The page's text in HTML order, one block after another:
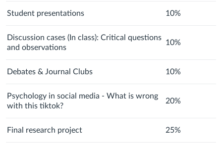
Student presentations 10%
Discussion cases (In class): Critical questions
and observations
10%
Debates & Journal Clubs 10%
Psychology in social media - What is wrong
with this tiktok?
20%
Final research project 25%